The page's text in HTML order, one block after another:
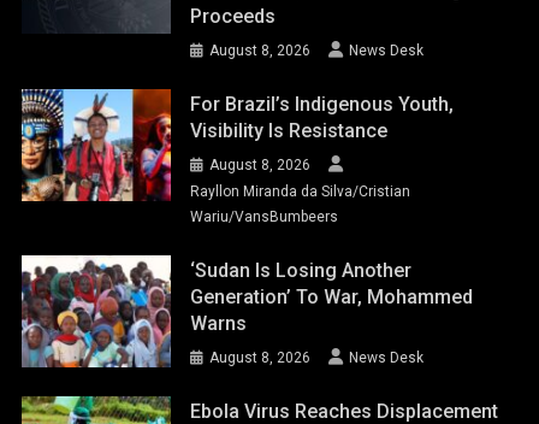
Proceeds
August 8, 2026 News Desk
For Brazil’s Indigenous Youth,
Visibility Is Resistance
August 8, 2026
Rayllon Miranda da Silva/Cristian
Wariu/VansBumbeers
‘Sudan Is Losing Another
Generation’ To War, Mohammed
Warns
August 8, 2026 News Desk
Ebola Virus Reaches Displacement